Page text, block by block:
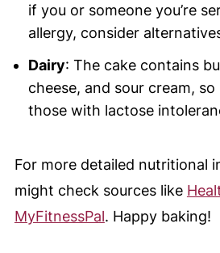
if you or someone you’re
allergy, consider
Dairy: The cake contains
cheese, and sour cream,
those with lactose
For more detailed nutritional
might check sources like
MyFitnessPal. Happy baking!